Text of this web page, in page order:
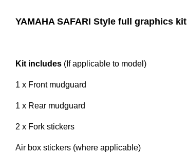
YAMAHA SAFARI Style full graphics kit
Kit includes (If applicable to model)
1 x Front mudguard
1 x Rear mudguard
2 x Fork stickers
Air box stickers (where applicable)